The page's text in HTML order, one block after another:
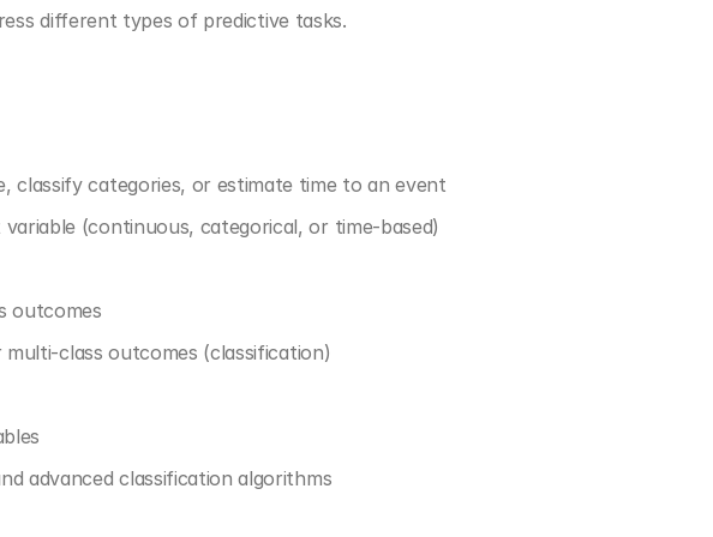
different types of predictive tasks.
classify categories, or estimate time to an event
(continuous, categorical, or time-based)
outcomes
class outcomes (classification)
advanced classification algorithms